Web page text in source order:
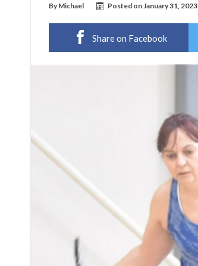
By Michael Posted on January 31, 2023
Share on Facebook